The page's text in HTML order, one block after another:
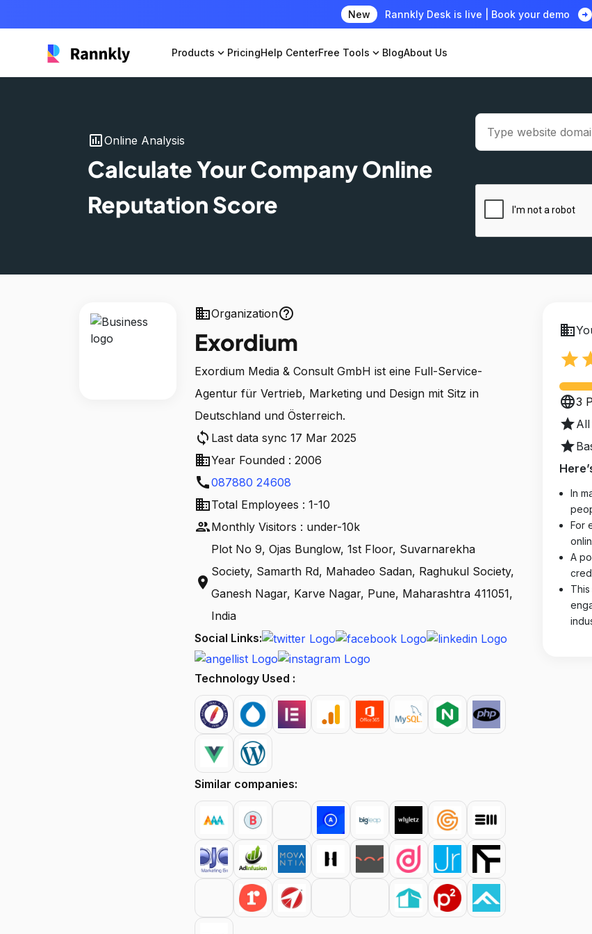
New Rannkly Desk is live | Book your demo arrow_circle_right
Products expand_more PricingHelp CenterFree Tools expand_more BlogAbout Us
insert_chartOnline Analysis
Calculate Your Company Online
Reputation Score
businessOrganizationhelp_outline
Exordium
Exordium Media & Consult GmbH ist eine Full-Service-
Agentur für Vertrieb, Marketing und Design mit Sitz in
Deutschland und Österreich.
sync Last data sync 17 Mar 2025
businessYear Founded : 2006
call087880 24608
businessTotal Employees : 1-10
peopleMonthly Visitors : under-10k
location_on
Plot No 9, Ojas Bunglow, 1st Floor, Suvarnarekha
Society, Samarth Rd, Mahadeo Sadan, Raghukul Society,
Ganesh Nagar, Karve Nagar, Pune, Maharashtra 411051,
India
Social Links:
Technology Used :
Similar companies:
business
star
language3
star
star
In
For
A